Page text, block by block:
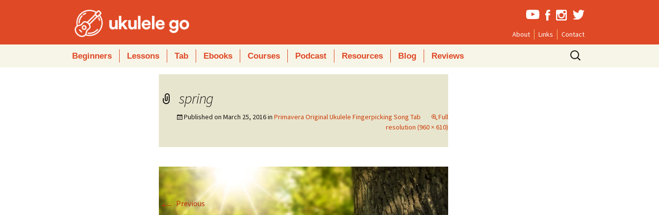
About Links Contact
Beginners Lessons Tab Ebooks Courses Podcast Resources Blog Reviews
Search
for:
spring
Published on March 25, 2016in Primavera Original Ukulele Fingerpicking Song Tab
Full
resolution (960 × 610)
←Previous